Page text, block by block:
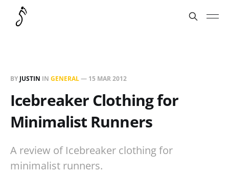
BY JUSTIN IN GENERAL— 15 MAR 2012
Icebreaker Clothing for
Minimalist Runners
A review of Icebreaker clothing for
minimalist runners.